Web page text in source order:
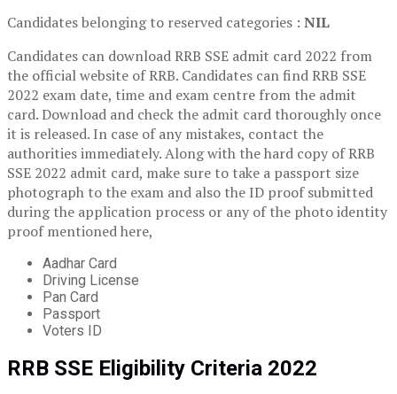
Candidates belonging to reserved categories : NIL
Candidates can download RRB SSE admit card 2022 from
the official website of RRB. Candidates can find RRB SSE
2022 exam date, time and exam centre from the admit
card. Download and check the admit card thoroughly once
it is released. In case of any mistakes, contact the
authorities immediately. Along with the hard copy of RRB
SSE 2022 admit card, make sure to take a passport size
photograph to the exam and also the ID proof submitted
during the application process or any of the photo identity
proof mentioned here,
Aadhar Card
Driving License
Pan Card
Passport
Voters ID
RRB SSE Eligibility Criteria 2022